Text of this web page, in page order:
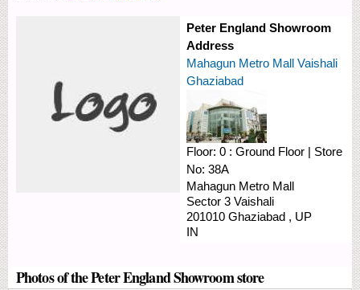
Peter England Showroom
Address
Mahagun Metro Mall Vaishali
Ghaziabad
Floor: 0 : Ground Floor | Store
No: 38A
Mahagun Metro Mall
Sector 3 Vaishali
201010 Ghaziabad , UP
IN
Photos of the Peter England Showroom store